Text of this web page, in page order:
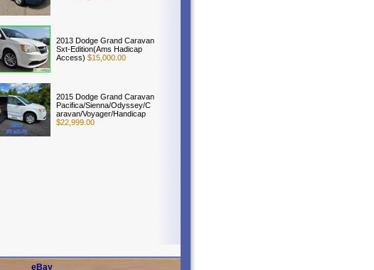
2013 Dodge Grand Caravan
Sxt-Edition(Ams Hadicap
Access) $15,000.00
2015 Dodge Grand Caravan
Pacifica/Sienna/Odyssey/C
aravan/Voyager/Handicap
$22,999.00
eBay